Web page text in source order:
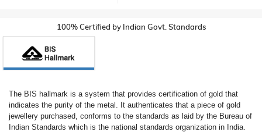
100% Certified by Indian Govt. Standards
The BIS hallmark is a system that provides certification of gold that
indicates the purity of the metal. It authenticates that a piece of gold
jewellery purchased, conforms to the standards as laid by the Bureau of
Indian Standards which is the national standards organization in India.